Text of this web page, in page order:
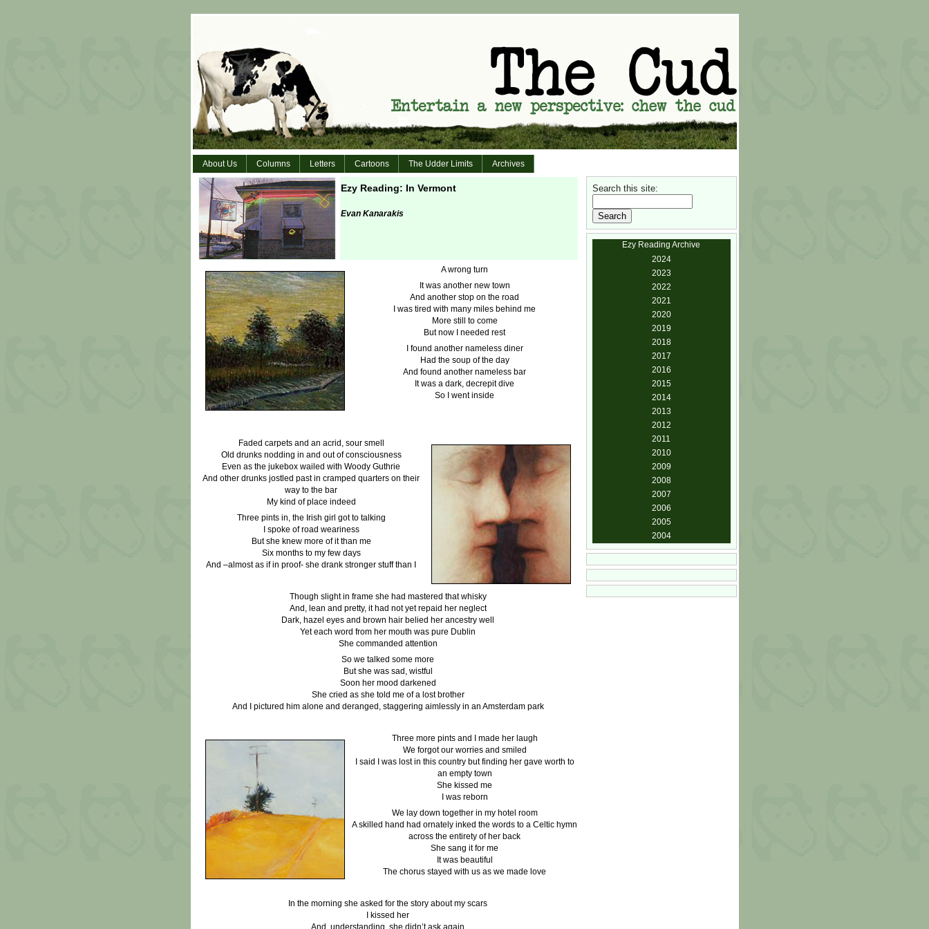
About Us Columns Letters Cartoons The Udder Limits Archives
Ezy Reading: In Vermont
Evan Kanarakis
A wrong turn
It was another new town
And another stop on the road
I was tired with many miles behind me
More still to come
But now I needed rest
I found another nameless diner
Had the soup of the day
And found another nameless bar
It was a dark, decrepit dive
So I went inside
Faded carpets and an acrid, sour smell
Old drunks nodding in and out of consciousness
Even as the jukebox wailed with Woody Guthrie
And other drunks jostled past in cramped quarters on their
way to the bar
My kind of place indeed
Three pints in, the Irish girl got to talking
I spoke of road weariness
But she knew more of it than me
Six months to my few days
And –almost as if in proof- she drank stronger stuff than I
Though slight in frame she had mastered that whisky
And, lean and pretty, it had not yet repaid her neglect
Dark, hazel eyes and brown hair belied her ancestry well
Yet each word from her mouth was pure Dublin
She commanded attention
So we talked some more
But she was sad, wistful
Soon her mood darkened
She cried as she told me of a lost brother
And I pictured him alone and deranged, staggering aimlessly in an Amsterdam park
Three more pints and I made her laugh
We forgot our worries and smiled
I said I was lost in this country but finding her gave worth to
an empty town
She kissed me
I was reborn
We lay down together in my hotel room
A skilled hand had ornately inked the words to a Celtic hymn
across the entirety of her back
She sang it for me
It was beautiful
The chorus stayed with us as we made love
In the morning she asked for the story about my scars
I kissed her
And, understanding, she didn’t ask again
Search this site:
Ezy Reading Archive
2024
2023
2022
2021
2020
2019
2018
2017
2016
2015
2014
2013
2012
2011
2010
2009
2008
2007
2006
2005
2004